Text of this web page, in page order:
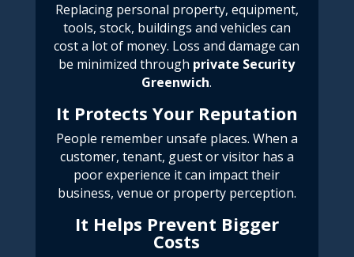
Replacing personal property, equipment,
tools, stock, buildings and vehicles can
cost a lot of money. Loss and damage can
be minimized through private Security
Greenwich.
It Protects Your Reputation
People remember unsafe places. When a
customer, tenant, guest or visitor has a
poor experience it can impact their
business, venue or property perception.
It Helps Prevent Bigger
Costs